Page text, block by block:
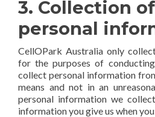
3. Collection
personal
CellOPark Australia only
for the purposes of
collect personal information
means and not in an
personal information we
information you give us when